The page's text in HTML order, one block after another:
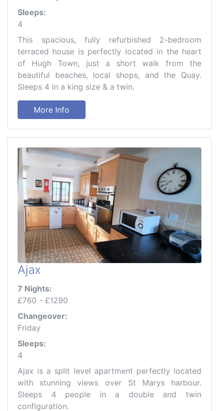
Sleeps:
4
This spacious, fully refurbished 2-bedroom
terraced house is perfectly located in the heart
of Hugh Town, just a short walk from the
beautiful beaches, local shops, and the Quay.
Sleeps 4 in a king size & a twin.
More Info
Ajax
7 Nights:
£760 - £1290
Changeover:
Friday
Sleeps:
4
Ajax is a split level apartment perfectly located
with stunning views over St Marys harbour.
Sleeps 4 people in a double and twin
configuration.